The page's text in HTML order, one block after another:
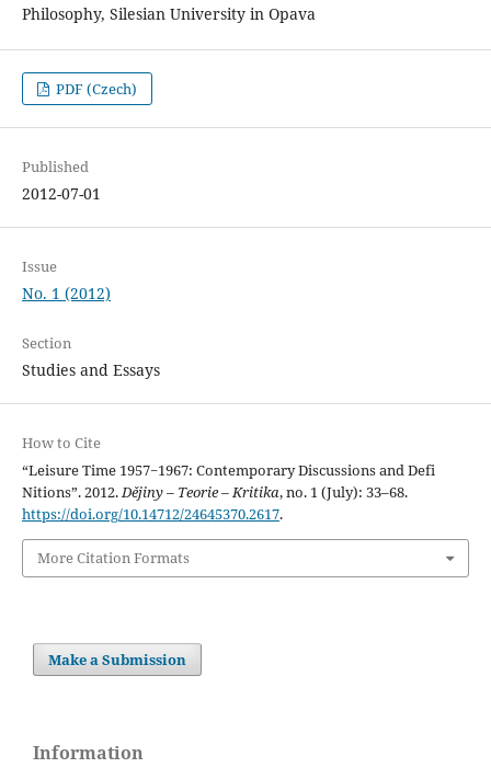
Philosophy, Silesian University in Opava
PDF (Czech)
Published
2012-07-01
Issue
No. 1 (2012)
Section
Studies and Essays
How to Cite
“Leisure Time 1957−1967: Contemporary Discussions and Defi
Nitions”. 2012.Dějiny – Teorie – Kritika, no. 1 (July): 33–68.
https://doi.org/10.14712/24645370.2617.
More Citation Formats
Make a Submission
Information